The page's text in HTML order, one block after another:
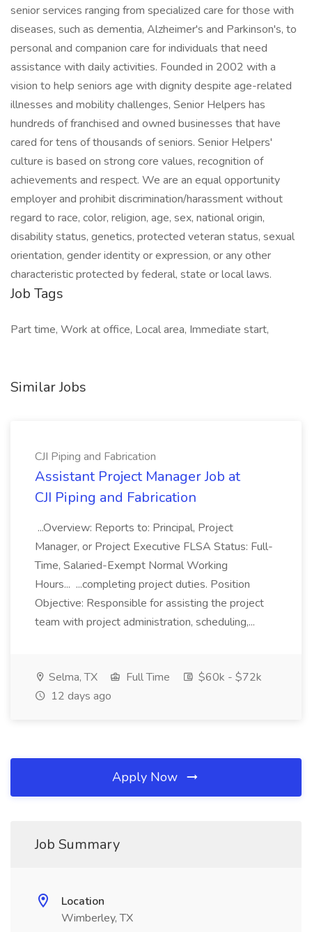
senior services ranging from specialized care for those with
diseases, such as dementia, Alzheimer's and Parkinson's, to
personal and companion care for individuals that need
assistance with daily activities. Founded in 2002 with a
vision to help seniors age with dignity despite age-related
illnesses and mobility challenges, Senior Helpers has
hundreds of franchised and owned businesses that have
cared for tens of thousands of seniors. Senior Helpers'
culture is based on strong core values, recognition of
achievements and respect. We are an equal opportunity
employer and prohibit discrimination/harassment without
regard to race, color, religion, age, sex, national origin,
disability status, genetics, protected veteran status, sexual
orientation, gender identity or expression, or any other
characteristic protected by federal, state or local laws.
Job Tags
Part time, Work at office, Local area, Immediate start,
Similar Jobs
CJI Piping and Fabrication
Assistant Project Manager Job at
CJI Piping and Fabrication
...Overview: Reports to: Principal, Project
Manager, or Project Executive FLSA Status: Full-
Time, Salaried-Exempt Normal Working
Hours... ...completing project duties. Position
Objective: Responsible for assisting the project
team with project administration, scheduling,...
Selma, TX Full Time
$60k - $72k
12 days ago
Apply Now
Job Summary
Location
Wimberley, TX